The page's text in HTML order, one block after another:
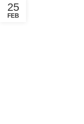
25
FEB